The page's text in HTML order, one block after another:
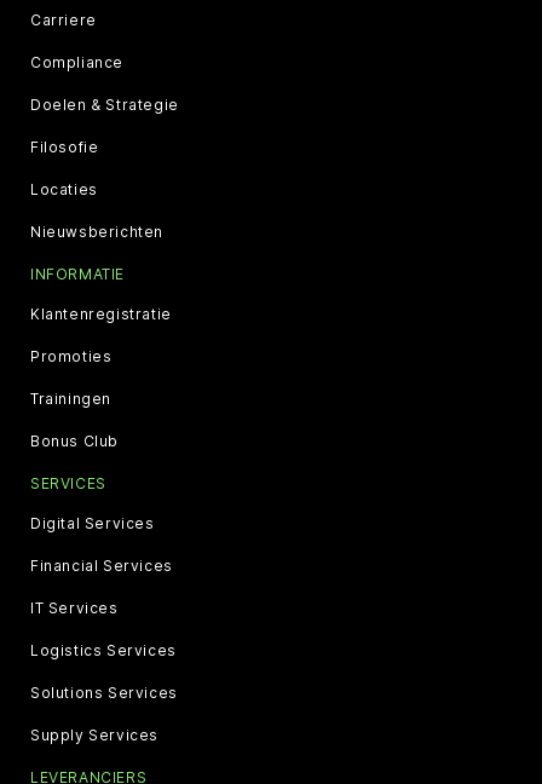
Carriere
Compliance
Doelen & Strategie
Filosofie
Locaties
Nieuwsberichten
INFORMATIE
Klantenregistratie
Promoties
Trainingen
Bonus Club
SERVICES
Digital Services
Financial Services
IT Services
Logistics Services
Solutions Services
Supply Services
LEVERANCIERS